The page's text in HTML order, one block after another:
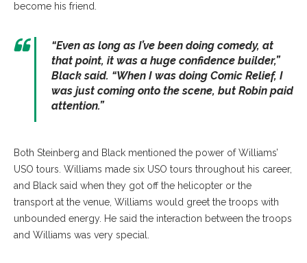
become his friend.
“Even as long as I’ve been doing comedy, at
that point, it was a huge confidence builder,”
Black said. “When I was doing Comic Relief, I
was just coming onto the scene, but Robin paid
attention.”
Both Steinberg and Black mentioned the power of Williams’
USO tours. Williams made six USO tours throughout his career,
and Black said when they got off the helicopter or the
transport at the venue, Williams would greet the troops with
unbounded energy. He said the interaction between the troops
and Williams was very special.